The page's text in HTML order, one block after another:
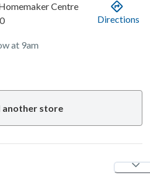
Centre
Directions
at 9am
another store